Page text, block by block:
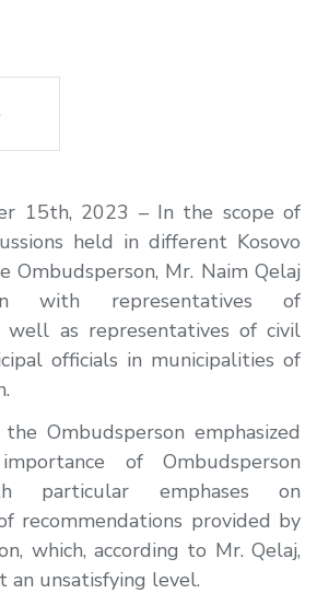
15th, 2023 – In the scope of
held in different Kosovo
Ombudsperson, Mr. Naim Qelaj
with representatives of
well as representatives of civil
officials in municipalities of
Ombudsperson emphasized
of Ombudsperson
particular emphases on
recommendations provided by
which, according to Mr. Qelaj,
an unsatisfying level.